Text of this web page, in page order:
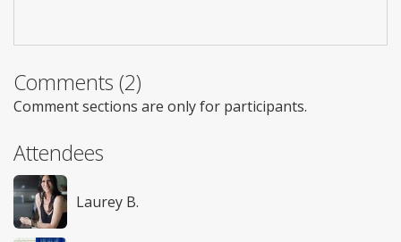
Comments (2)
Comment sections are only for participants.
Attendees
Laurey B.